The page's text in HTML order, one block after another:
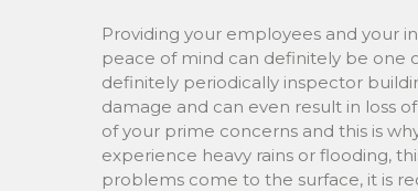
Providing your employees and your
peace of mind can definitely be one
definitely periodically inspector
damage and can even result in loss
of your prime concerns and this is
experience heavy rains or flooding,
problems come to the surface, it is